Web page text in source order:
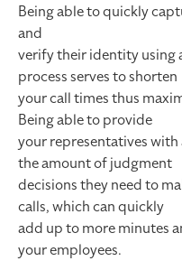
Being able to quickly
and
verify their identity using
process serves to shorten
your call times thus
Being able to provide
your representatives
the amount of judgment
decisions they need to
calls, which can quickly
add up to more minutes
your employees.